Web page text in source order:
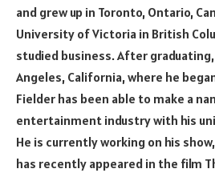
and grew up in Toronto, Ontario,
University of Victoria in British
studied business. After
Angeles, California, where he
Fielder has been able to make a
entertainment industry with his
He is currently working on his
has recently appeared in the film